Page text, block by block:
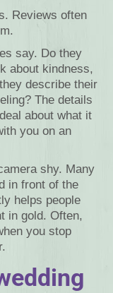
Reviews often
say. Do they
about kindness,
describe their
The details
about what it
you on an
shy. Many
in front of the
helps people
in gold. Often,
you stop